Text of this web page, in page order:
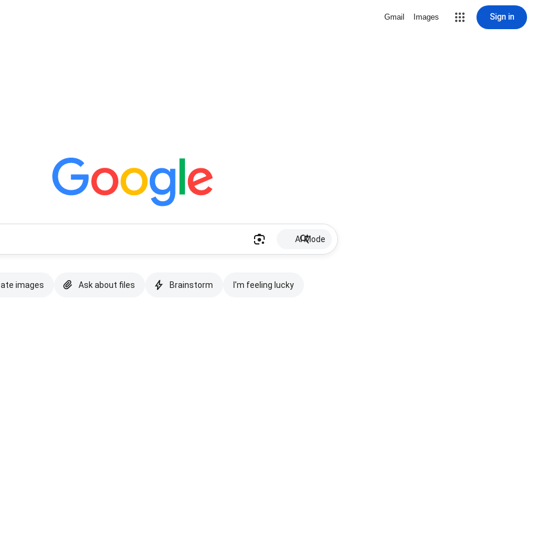
Gmail Images Sign in
AI Mode
images Ask about files Brainstorm I'm feeling lucky